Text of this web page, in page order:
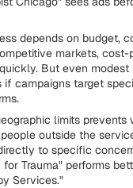
depends on budget,
markets,
But even modest
if campaigns target
limits prevents
outside the
to specific
for Trauma" performs
Services."